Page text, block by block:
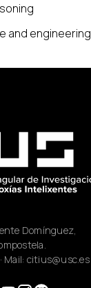
and engineering
Domínguez,
· Mail: citius@usc.es